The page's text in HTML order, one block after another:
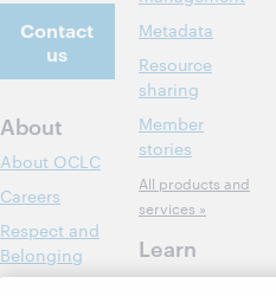
Contact
us
About
About OCLC
Careers
Respect and
Belonging
Metadata
Resource
sharing
Member
stories
All products and
services »
Learn
Research